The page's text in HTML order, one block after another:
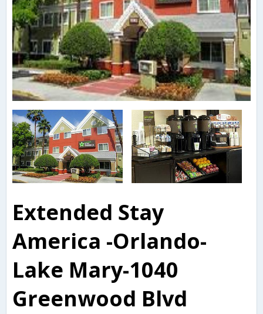
Extended Stay
America -Orlando-
Lake Mary-1040
Greenwood Blvd